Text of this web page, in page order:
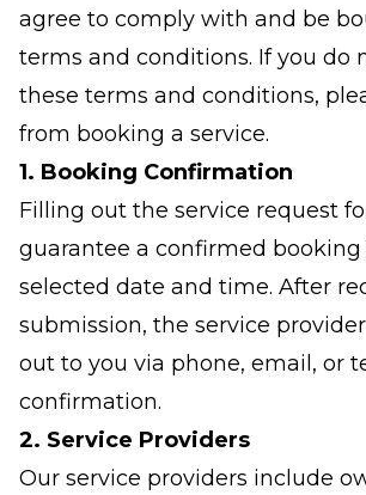
agree to comply with and be
terms and conditions. If you do
these terms and conditions,
from booking a service.
1. Booking Confirmation
Filling out the service request
guarantee a confirmed booking
selected date and time. After
submission, the service
out to you via phone, email, or
confirmation.
2. Service Providers
Our service providers include